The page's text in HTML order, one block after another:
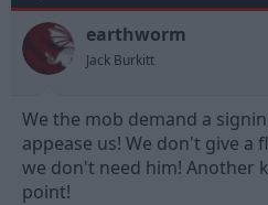
earthworm
Jack Burkitt
We the mob demand a
appease us! We don't give a
we don't need him! Another
point!